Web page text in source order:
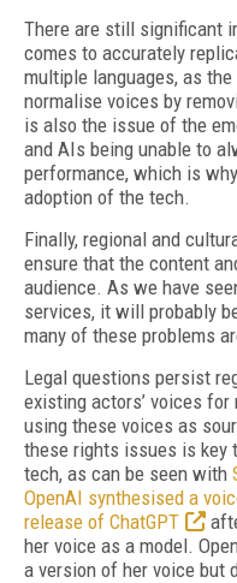
There are still significant
comes to accurately
multiple languages, as
normalise voices by
is also the issue of the
and AIs being unable to
performance, which is
adoption of the tech.
Finally, regional and
ensure that the content
audience. As we have
services, it will probably
many of these problems
Legal questions persist
existing actors’ voices
using these voices as
these rights issues is key
tech, as can be seen with
OpenAI synthesised a
release of ChatGPT
her voice as a model.
a version of her voice but